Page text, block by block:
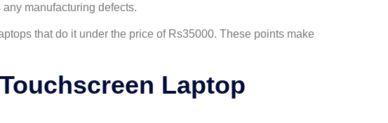
manufacturing defects.
that do it under the price of Rs35000. These points make
Laptop